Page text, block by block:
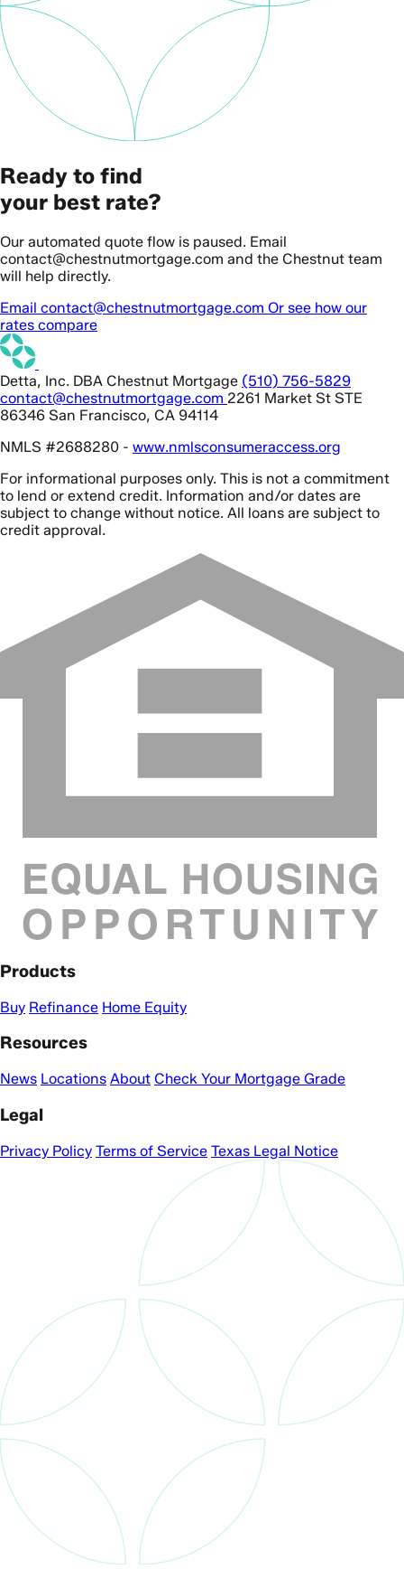
Ready to find
your best rate?
Our automated quote flow is paused. Email
contact@chestnutmortgage.com and the Chestnut team
will help directly.
Email contact@chestnutmortgage.com Or see how our
rates compare
Detta, Inc. DBA Chestnut Mortgage (510) 756-5829
contact@chestnutmortgage.com 2261 Market St STE
86346 San Francisco, CA 94114
NMLS #2688280 - www.nmlsconsumeraccess.org
For informational purposes only. This is not a commitment
to lend or extend credit. Information and/or dates are
subject to change without notice. All loans are subject to
credit approval.
Products
Buy Refinance Home Equity
Resources
News Locations About Check Your Mortgage Grade
Legal
Privacy Policy Terms of Service Texas Legal Notice